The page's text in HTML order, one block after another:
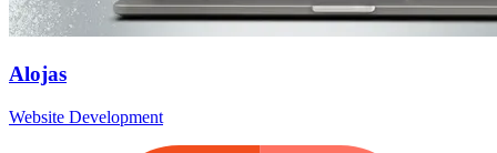
Alojas
Website Development